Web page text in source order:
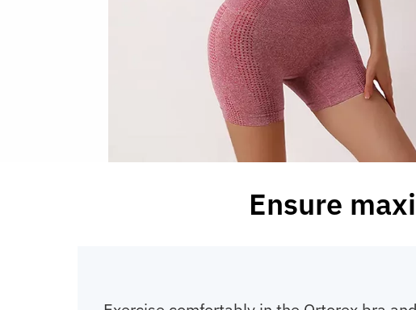
Ensure